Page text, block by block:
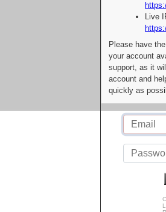
Live
Please have
your account
support, as it
account and
quickly as